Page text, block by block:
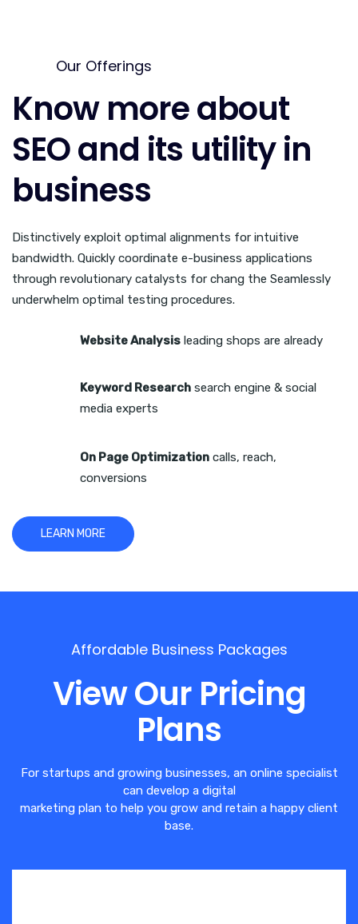
Our Offerings
Know more about
SEO and its utility in
business
Distinctively exploit optimal alignments for intuitive
bandwidth. Quickly coordinate e-business applications
through revolutionary catalysts for chang the Seamlessly
underwhelm optimal testing procedures.
Website Analysis leading shops are already
Keyword Research search engine & social
media experts
On Page Optimization calls, reach,
conversions
LEARN MORE
Affordable Business Packages
View Our Pricing
Plans
For startups and growing businesses, an online specialist
can develop a digital
marketing plan to help you grow and retain a happy client
base.